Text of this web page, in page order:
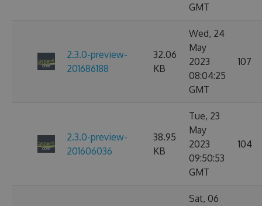
GMT
2.3.0-preview-
201686188
32.06
KB
Wed, 24
May
2023
08:04:25
GMT
107
2.3.0-preview-
201606036
38.95
KB
Tue, 23
May
2023
09:50:53
GMT
104
Sat, 06